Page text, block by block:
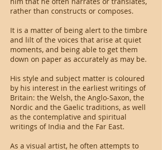
rather than constructs or composes.
It is a matter of being alert to the timbre
and lilt of the voices that arise at quiet
moments, and being able to get them
down on paper as accurately as may be.
His style and subject matter is coloured
by his interest in the earliest writings of
Britain: the Welsh, the Anglo-Saxon, the
Nordic and the Gaelic traditions, as well
as the contemplative and spiritual
writings of India and the Far East.
As a visual artist, he often attempts to